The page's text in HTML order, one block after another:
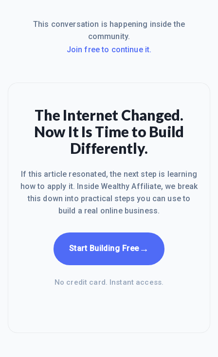
This conversation is happening inside the
community.
Join free to continue it.
The Internet Changed.
Now It Is Time to Build
Differently.
If this article resonated, the next step is learning
how to apply it. Inside Wealthy Affiliate, we break
this down into practical steps you can use to
build a real online business.
Start Building Free→
No credit card. Instant access.